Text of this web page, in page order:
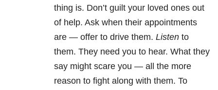
thing is. Don’t guilt your loved ones out
of help. Ask when their appointments
are — offer to drive them. Listen to
them. They need you to hear. What they
say might scare you — all the more
reason to fight along with them. To